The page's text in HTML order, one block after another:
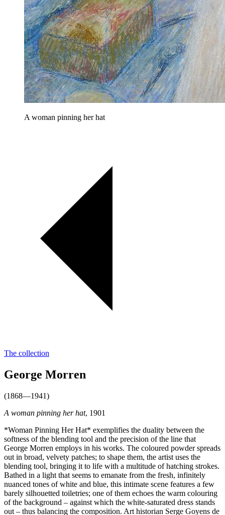
A woman pinning her hat
The collection
George Morren
(1868—1941)
A woman pinning her hat, 1901
*Woman Pinning Her Hat* exemplifies the duality between the
softness of the blending tool and the precision of the line that
George Morren employs in his works. The coloured powder spreads
out in broad, velvety patches; to shape them, the artist uses the
blending tool, bringing it to life with a multitude of hatching strokes.
Bathed in a light that seems to emanate from the fresh, infinitely
nuanced tones of white and blue, this intimate scene features a few
barely silhouetted toiletries; one of them echoes the warm colouring
of the background – against which the white-saturated dress stands
out – thus balancing the composition. Art historian Serge Goyens de